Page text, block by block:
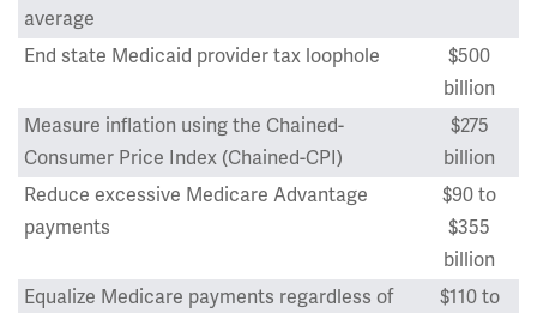
average
End state Medicaid provider tax loophole
$500
billion
Measure inflation using the Chained-
Consumer Price Index (Chained-CPI)
$275
billion
Reduce excessive Medicare Advantage
payments
$90 to
$355
billion
Equalize Medicare payments regardless of
$110 to